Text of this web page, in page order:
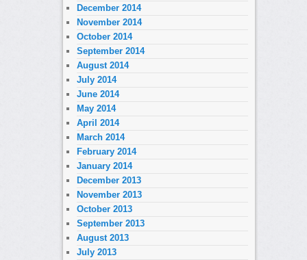
December 2014
November 2014
October 2014
September 2014
August 2014
July 2014
June 2014
May 2014
April 2014
March 2014
February 2014
January 2014
December 2013
November 2013
October 2013
September 2013
August 2013
July 2013